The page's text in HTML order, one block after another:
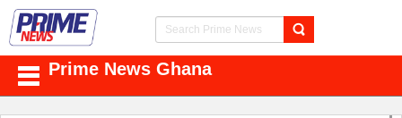
Prime News Ghana